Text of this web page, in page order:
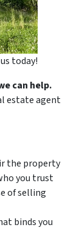
today!
can help.
estate agent
the property
you trust
of selling
binds you